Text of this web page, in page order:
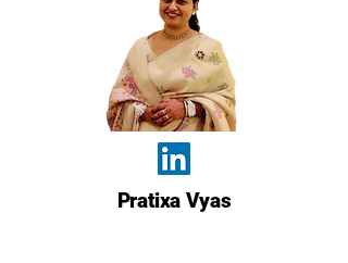
Pratixa Vyas